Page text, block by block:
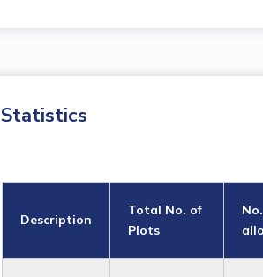
Statistics
Description
Total No. of
Plots